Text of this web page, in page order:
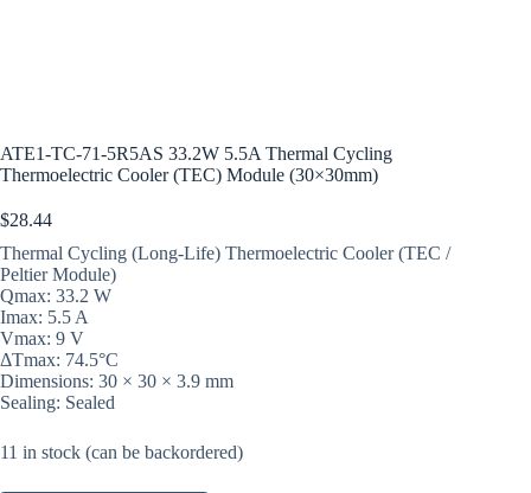
ATE1-TC-71-5R5AS 33.2W 5.5A Thermal Cycling
Thermoelectric Cooler (TEC) Module (30×30mm)
$28.44
Thermal Cycling (Long-Life) Thermoelectric Cooler (TEC /
Peltier Module)
Qmax: 33.2 W
Imax: 5.5 A
Vmax: 9 V
ΔTmax: 74.5°C
Dimensions: 30 × 30 × 3.9 mm
Sealing: Sealed
11 in stock (can be backordered)